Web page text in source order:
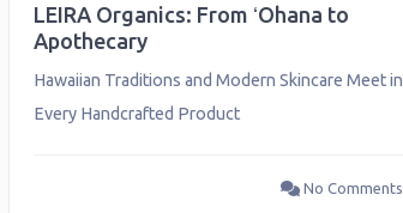
LEIRA Organics: From ʻOhana to
Apothecary
Hawaiian Traditions and Modern Skincare Meet in
Every Handcrafted Product
No Comments